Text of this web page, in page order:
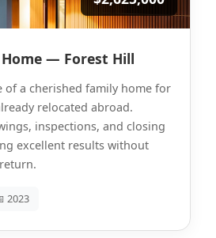
— Forest Hill
of a cherished family home for
relocated abroad.
inspections, and closing
excellent results without
2023